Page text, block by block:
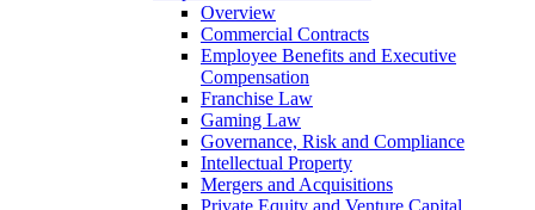
Overview
Commercial Contracts
Employee Benefits and Executive
Compensation
Franchise Law
Gaming Law
Governance, Risk and Compliance
Intellectual Property
Mergers and Acquisitions
Private Equity and Venture Capital